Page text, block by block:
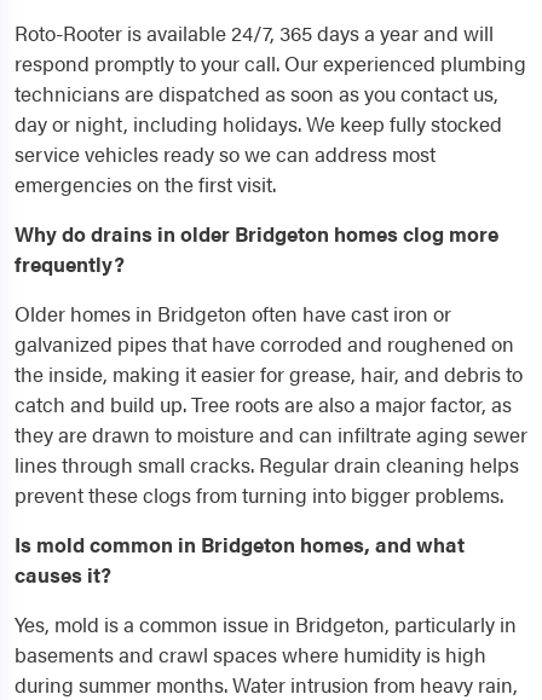
Roto-Rooter is available 24/7, 365 days a year and will
respond promptly to your call. Our experienced plumbing
technicians are dispatched as soon as you contact us,
day or night, including holidays. We keep fully stocked
service vehicles ready so we can address most
emergencies on the first visit.
Why do drains in older Bridgeton homes clog more
frequently?
Older homes in Bridgeton often have cast iron or
galvanized pipes that have corroded and roughened on
the inside, making it easier for grease, hair, and debris to
catch and build up. Tree roots are also a major factor, as
they are drawn to moisture and can infiltrate aging sewer
lines through small cracks. Regular drain cleaning helps
prevent these clogs from turning into bigger problems.
Is mold common in Bridgeton homes, and what
causes it?
Yes, mold is a common issue in Bridgeton, particularly in
basements and crawl spaces where humidity is high
during summer months. Water intrusion from heavy rain,